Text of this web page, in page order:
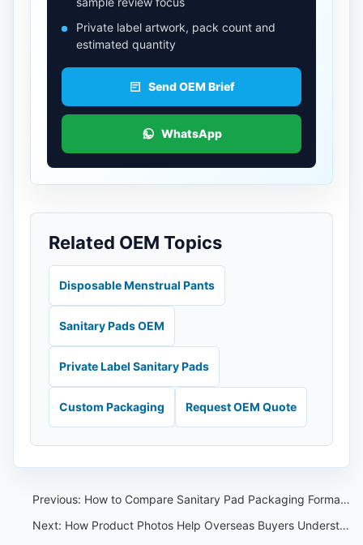
Private label artwork, pack count and
estimated quantity
Send OEM Brief
WhatsApp
Related OEM Topics
Disposable Menstrual Pants
Sanitary Pads OEM
Private Label Sanitary Pads
Custom Packaging Request OEM Quote
Previous: How to Compare Sanitary Pad Packaging Formats for OEM Orders
Next: How Product Photos Help Overseas Buyers Understand OEM Capability